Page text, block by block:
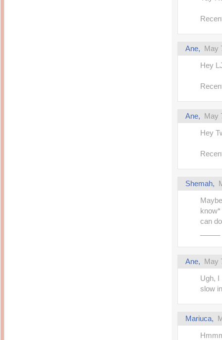
Ane, May
Hey
Ane, May
Hey
Shemah,
can
Ane, May
Ugh, I
slow
Mariuca,